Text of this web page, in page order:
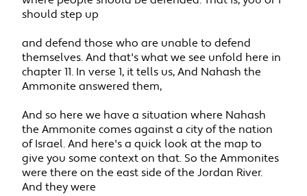
should step up
and defend those who are unable to defend
themselves. And that's what we see unfold here in
chapter 11. In verse 1, it tells us, And Nahash the
Ammonite answered them,
And so here we have a situation where Nahash
the Ammonite comes against a city of the nation
of Israel. And here's a quick look at the map to
give you some context on that. So the Ammonites
were there on the east side of the Jordan River.
And they were